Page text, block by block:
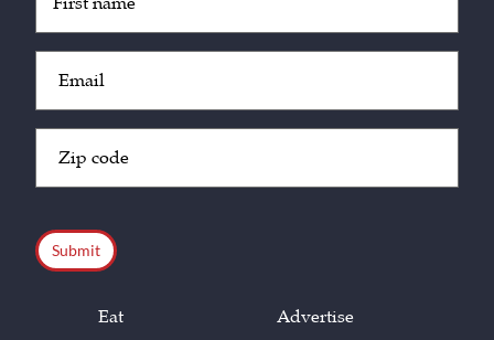
(Required)
(Required)
Code
Eat Advertise